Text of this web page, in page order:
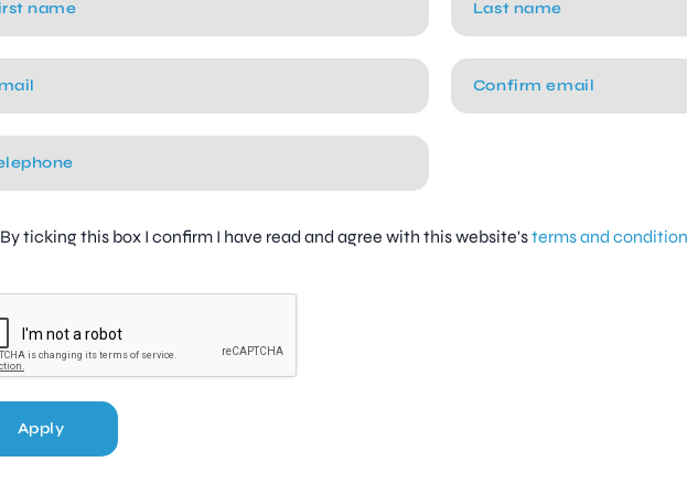
By ticking this box I confirm I have read and agree with this website'sterms and
Apply